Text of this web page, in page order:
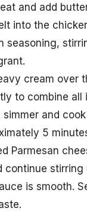
and add
into the
seasoning,
cream over
to combine all
and
5
Parmesan
continue stirring
is smooth.